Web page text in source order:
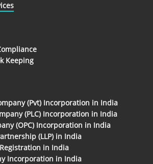
Keeping
(Pvt) Incorporation in India
(PLC) Incorporation in India
(OPC) Incorporation in India
(LLP) in India
in India
Incorporation in India